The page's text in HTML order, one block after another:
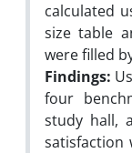
calculated
size table
were filled
Findings:
four
study hall,
satisfaction